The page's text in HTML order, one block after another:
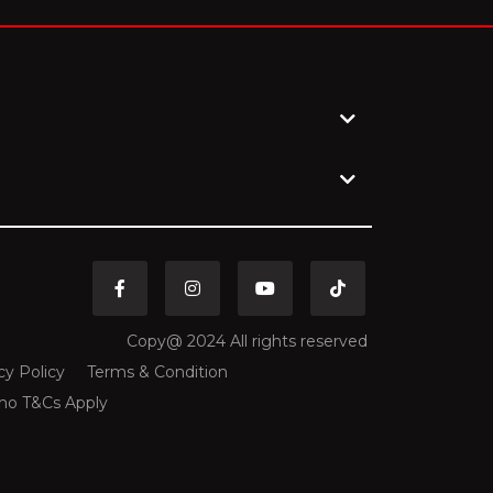
GNF
Copy@ 2024 All rights reserved
Policy
Terms & Condition
T&Cs Apply